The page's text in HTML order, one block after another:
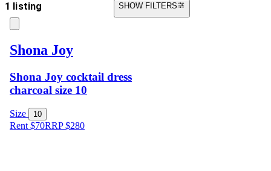
1 listing SHOW FILTERS
Shona Joy
Shona Joy cocktail dress
charcoal size 10
Size 10
Rent $70RRP$280